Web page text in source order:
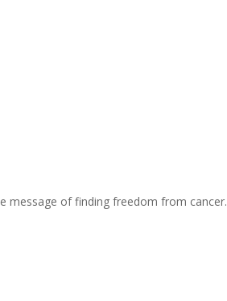
message of finding freedom from cancer.